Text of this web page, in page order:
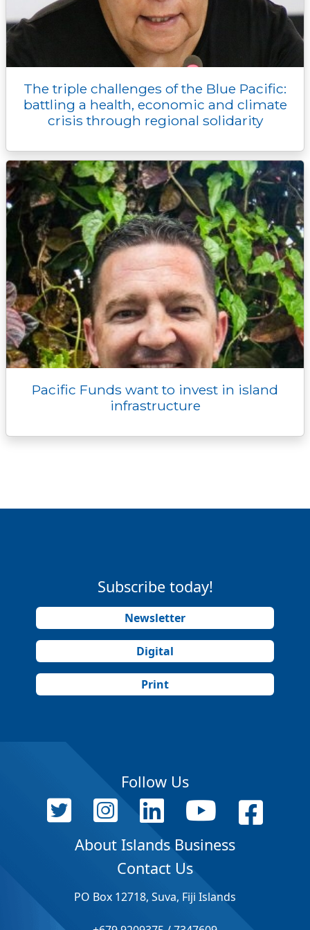
The triple challenges of the Blue Pacific:
battling a health, economic and climate
crisis through regional solidarity
Pacific Funds want to invest in island
infrastructure
Subscribe today!
Newsletter
Digital
Print
Follow Us
About Islands Business
Contact Us
PO Box 12718, Suva, Fiji Islands